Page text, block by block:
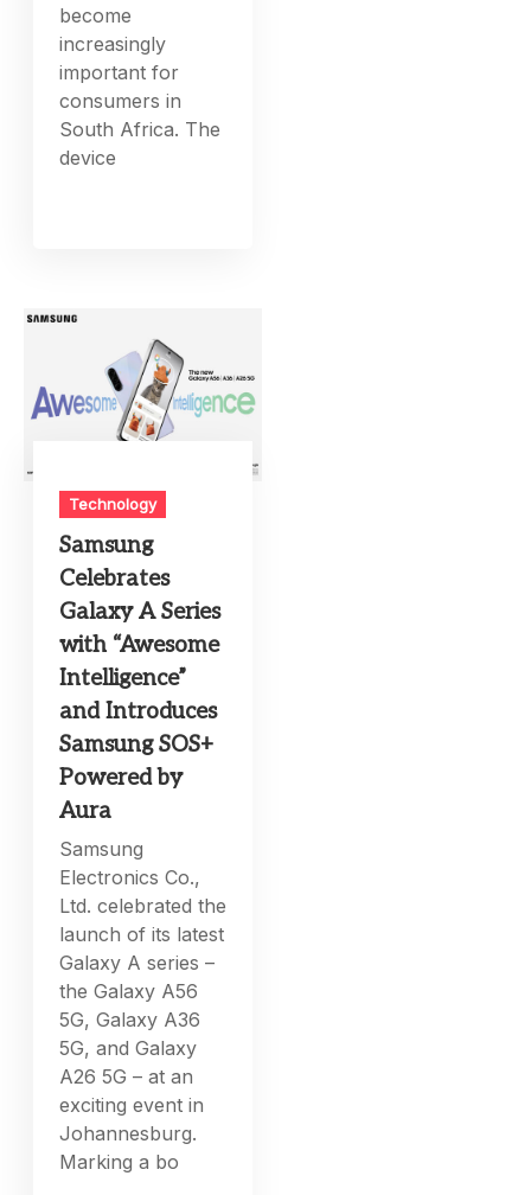
become
increasingly
important for
consumers in
South Africa. The
device
Technology
Samsung
Celebrates
Galaxy A Series
with “Awesome
Intelligence”
and Introduces
Samsung SOS+
Powered by
Aura
Samsung
Electronics Co.,
Ltd. celebrated the
launch of its latest
Galaxy A series –
the Galaxy A56
5G, Galaxy A36
5G, and Galaxy
A26 5G – at an
exciting event in
Johannesburg.
Marking a bo